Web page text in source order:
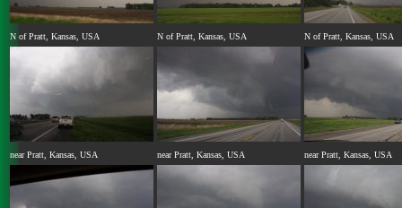
N of Pratt, Kansas, USA N of Pratt, Kansas, USA N of Pratt, Kansas, USA
near Pratt, Kansas, USA near Pratt, Kansas, USA near Pratt, Kansas, USA